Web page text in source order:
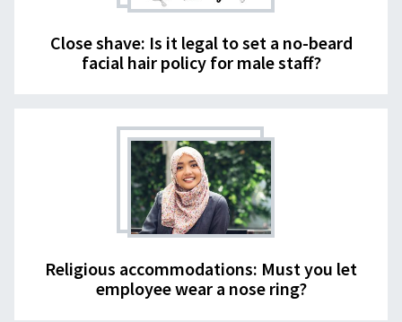
Close shave: Is it legal to set a no-beard
facial hair policy for male staff?
Religious accommodations: Must you let
employee wear a nose ring?